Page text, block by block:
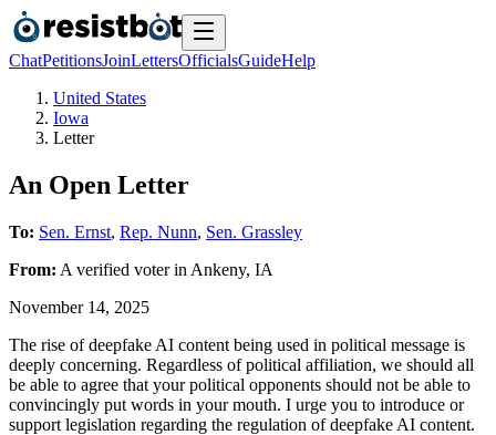
ChatPetitionsJoinLettersOfficialsGuideHelp
United States
Iowa
Letter
An Open Letter
To: Sen. Ernst, Rep. Nunn, Sen. Grassley
From: A verified voterin Ankeny, IA
November 14, 2025
The rise of deepfake AI content being used in political message is
deeply concerning. Regardless of political affiliation, we should all
be able to agree that your political opponents should not be able to
convincingly put words in your mouth. I urge you to introduce or
support legislation regarding the regulation of deepfake AI content.